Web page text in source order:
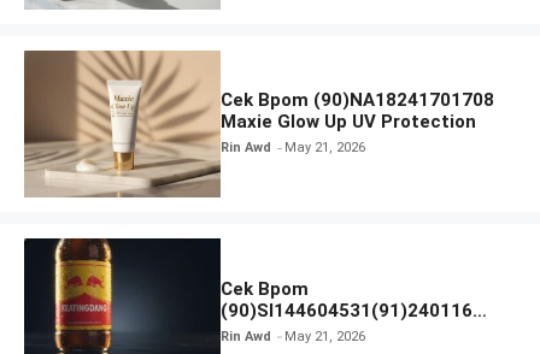
Cek Bpom (90)NA18241701708
Maxie Glow Up UV Protection
Rin Awd May 21, 2026
Cek Bpom
(90)SI144604531(91)240116
Kratingdaeng Red Bull
Rin Awd May 21, 2026